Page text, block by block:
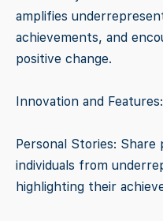
amplifies
achievements, and
positive change.
Innovation and Features:
Personal Stories: Share
individuals from
highlighting their